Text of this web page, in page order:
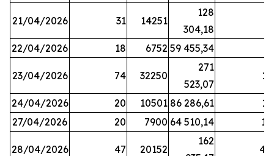
21/04/2026 31 14251
128
304,18
22/04/2026 18 6752 59 455,34
23/04/2026 74 32250
271
523,07
11
24/04/2026 20 10501 86 286,61
11
27/04/2026
20 7900 64 510,14 12
28/04/2026 47 20152
162
44